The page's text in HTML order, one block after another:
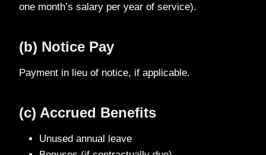
one month’s salary per year of service).
(b) Notice Pay
Payment in lieu of notice, if applicable.
(c) Accrued Benefits
Unused annual leave